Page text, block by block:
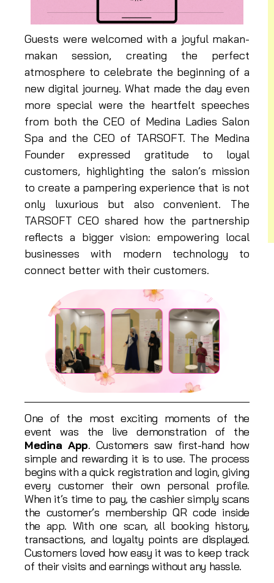
Guests were welcomed with a joyful makan-
makan session, creating the perfect
atmosphere to celebrate the beginning of a
new digital journey. What made the day even
more special were the heartfelt speeches
from both the CEO of Medina Ladies Salon
Spa and the CEO of TARSOFT. The Medina
Founder expressed gratitude to loyal
customers, highlighting the salon’s mission
to create a pampering experience that is not
only luxurious but also convenient. The
TARSOFT CEO shared how the partnership
reflects a bigger vision: empowering local
businesses with modern technology to
connect better with their customers.
One of the most exciting moments of the
event was the live demonstration of the
Medina App. Customers saw first-hand how
simple and rewarding it is to use. The process
begins with a quick registration and login, giving
every customer their own personal profile.
When it’s time to pay, the cashier simply scans
the customer’s membership QR code inside
the app. With one scan, all booking history,
transactions, and loyalty points are displayed.
Customers loved how easy it was to keep track
of their visits and earnings without any hassle.